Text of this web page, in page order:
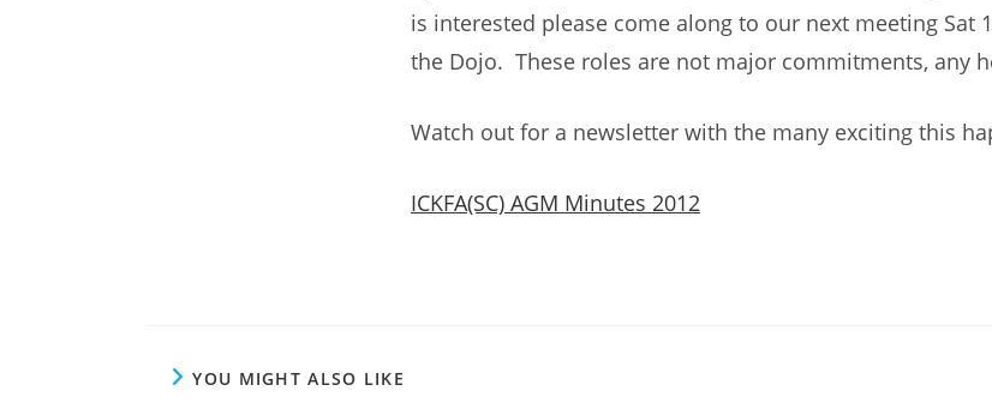
is interested please come along to our next meeting Sat
the Dojo. These roles are not major commitments, any
Watch out for a newsletter with the many exciting this
ICKFA(SC) AGM Minutes 2012
YOU MIGHT ALSO LIKE